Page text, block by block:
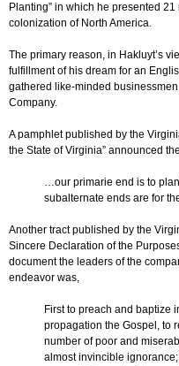
Planting” in which he presented
colonization of North America.
The primary reason, in Hakluyt’s
fulfillment of his dream for an
gathered like-minded
Company.
A pamphlet published by the
the State of Virginia” announced
…our primarie end is to
subalternate ends are for
Another tract published by the
Sincere Declaration of the
document the leaders of the
endeavor was,
First to preach and baptize
propagation the Gospel, to
number of poor and
almost invincible